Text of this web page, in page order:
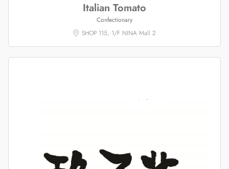
Italian Tomato
Confectionary
SHOP 115, 1/F NINA Mall 2